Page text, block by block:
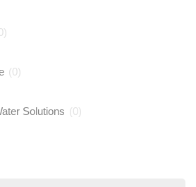
)
(0)
Solutions (0)